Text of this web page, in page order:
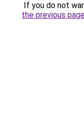
If you do not
the previous